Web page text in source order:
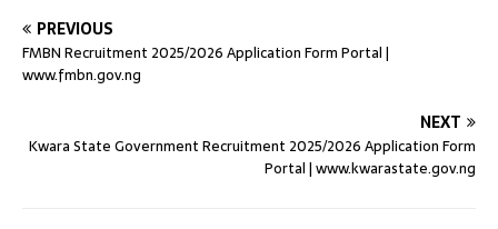
PREVIOUS
FMBN Recruitment 2025/2026 Application Form Portal |
www.fmbn.gov.ng
NEXT
Kwara State Government Recruitment 2025/2026 Application Form
Portal | www.kwarastate.gov.ng